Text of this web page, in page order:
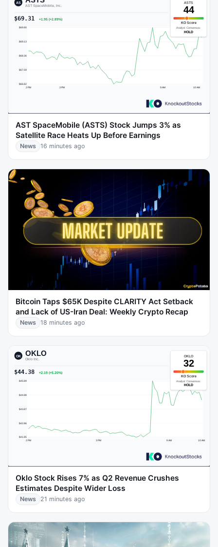
AST SpaceMobile (ASTS) Stock Jumps 3% as
Satellite Race Heats Up Before Earnings
News 16 minutes ago
Bitcoin Taps $65K Despite CLARITY Act Setback
and Lack of US-Iran Deal: Weekly Crypto Recap
News 18 minutes ago
Oklo Stock Rises 7% as Q2 Revenue Crushes
Estimates Despite Wider Loss
News 21 minutes ago